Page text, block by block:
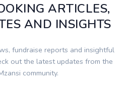
ARTICLES,
AND INSIGHTS
fundraise reports and insightful
out the latest updates from the
community.